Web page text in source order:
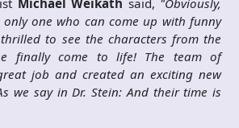
Michael Weikath said, "Obviously,
only one who can come up with funny
to see the characters from the
finally come to life! The team of
job and created an exciting new
we say in Dr. Stein: And their time is